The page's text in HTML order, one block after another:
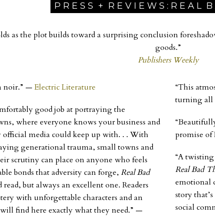
P R E S S + R E V I E W S : R E A L
as the plot builds toward a surprising conclusion
goods.”
Publishers Weekly
noir.” —Electric Literature
good job at portraying the
where everyone knows your business and
official media could keep up with. . . With
generational trauma, small towns and
scrutiny can place on anyone who feels
bonds that adversity can forge, Real Bad
but always an excellent one. Readers
with unforgettable characters and an
find here exactly what they need.” —
“This
turning all
promise of
“A
Real Bad
emotional
story
social